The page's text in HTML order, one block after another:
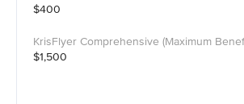
$400
$1,500